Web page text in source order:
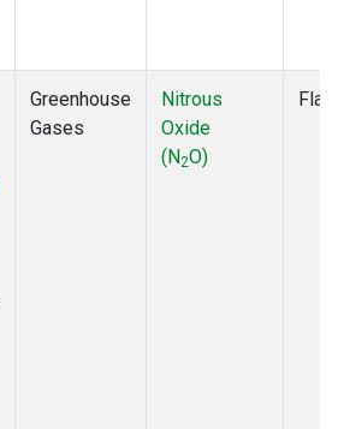
Greenhouse
Gases
Nitrous
Oxide
(N2O)